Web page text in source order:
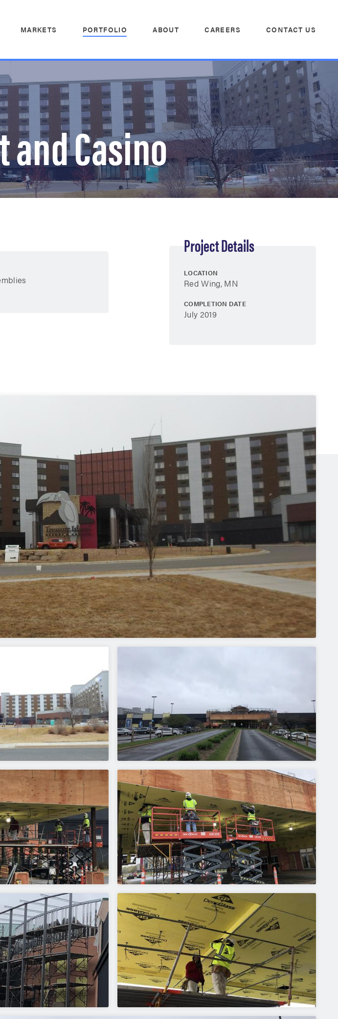
MARKETS PORTFOLIO ABOUT CAREERS CONTACT US
Casino
Project Details
LOCATION
Red Wing, MN
COMPLETION DATE
July 2019